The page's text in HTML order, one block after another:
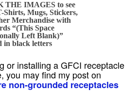
THE IMAGES to see
Shirts, Mugs, Stickers,
Merchandise with
“(This Space
Left Blank)”
in black letters
or installing a GFCI receptacle
you may find my post on
non-grounded receptacles